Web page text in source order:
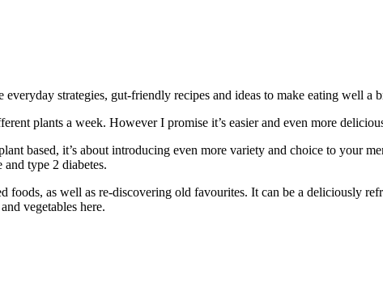
strategies, gut-friendly recipes and ideas to make eating well a
plants a week. However I promise it’s easier and even more
based, it’s about introducing even more variety and choice to your
type 2 diabetes.
foods, as well as re-discovering old favourites. It can be a deliciously
vegetables here.